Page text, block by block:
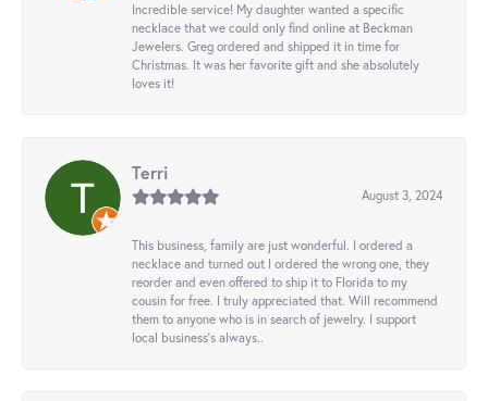
Incredible service! My daughter wanted a specific
necklace that we could only find online at Beckman
Jewelers. Greg ordered and shipped it in time for
Christmas. It was her favorite gift and she absolutely
loves it!
Terri
August 3, 2024
This business, family are just wonderful. I ordered a
necklace and turned out I ordered the wrong one, they
reorder and even offered to ship it to Florida to my
cousin for free. I truly appreciated that. Will recommend
them to anyone who is in search of jewelry. I support
local business's always..